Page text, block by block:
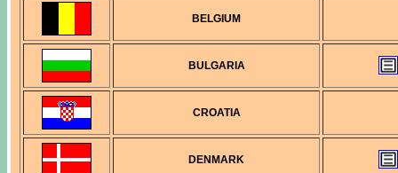
BELGIUM
BULGARIA
CROATIA
DENMARK